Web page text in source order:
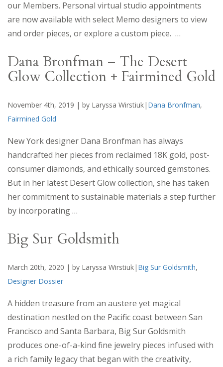
our Members. Personal virtual studio appointments
are now available with select Memo designers to view
and order pieces, or explore a custom piece. …
Dana Bronfman – The Desert
Glow Collection + Fairmined Gold
November 4th, 2019 | by Laryssa Wirstiuk| Dana Bronfman,
Fairmined Gold
New York designer Dana Bronfman has always
handcrafted her pieces from reclaimed 18K gold, post-
consumer diamonds, and ethically sourced gemstones.
But in her latest Desert Glow collection, she has taken
her commitment to sustainable materials a step further
by incorporating…
Big Sur Goldsmith
March 20th, 2020 | by Laryssa Wirstiuk| Big Sur Goldsmith,
Designer Dossier
A hidden treasure from an austere yet magical
destination nestled on the Pacific coast between San
Francisco and Santa Barbara, Big Sur Goldsmith
produces one-of-a-kind fine jewelry pieces infused with
a rich family legacy that began with the creativity,